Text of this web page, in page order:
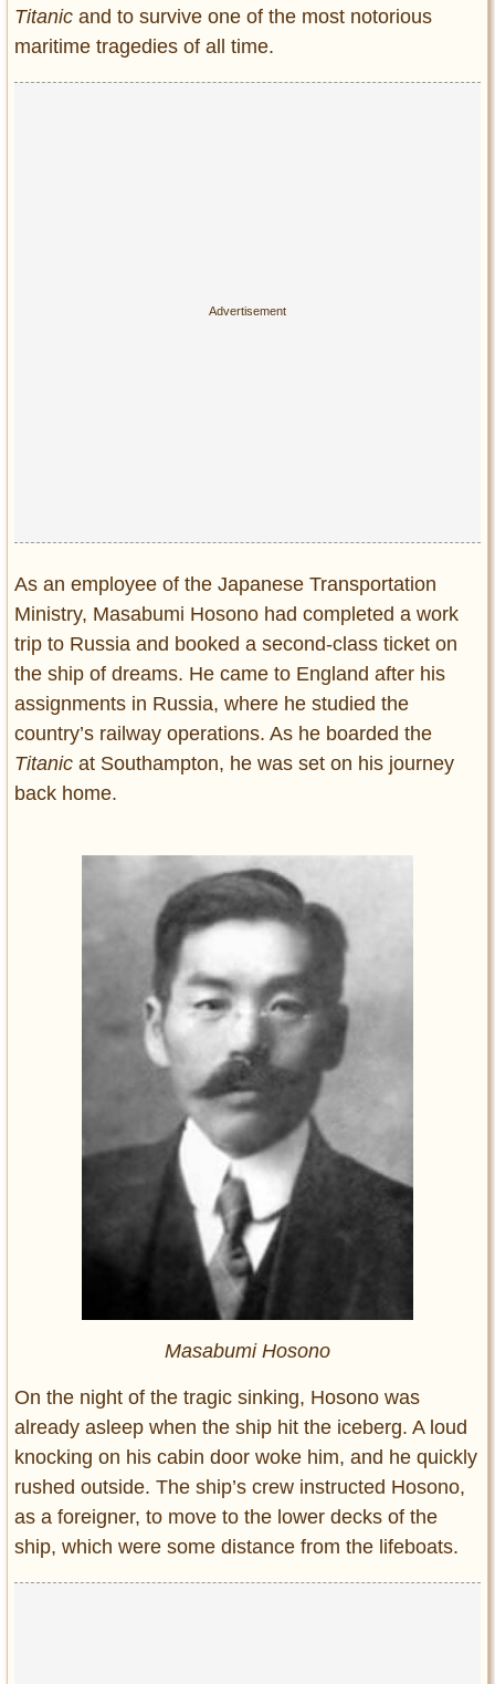
Titanic and to survive one of the most notorious
maritime tragedies of all time.
As an employee of the Japanese Transportation
Ministry, Masabumi Hosono had completed a work
trip to Russia and booked a second-class ticket on
the ship of dreams. He came to England after his
assignments in Russia, where he studied the
country’s railway operations. As he boarded the
Titanic at Southampton, he was set on his journey
back home.
Masabumi Hosono
On the night of the tragic sinking, Hosono was
already asleep when the ship hit the iceberg. A loud
knocking on his cabin door woke him, and he quickly
rushed outside. The ship’s crew instructed Hosono,
as a foreigner, to move to the lower decks of the
ship, which were some distance from the lifeboats.